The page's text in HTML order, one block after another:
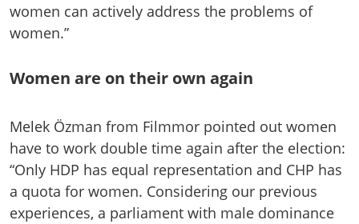
women can actively address the problems of
women.”
Women are on their own again
Melek Özman from Filmmor pointed out women
have to work double time again after the election:
“Only HDP has equal representation and CHP has
a quota for women. Considering our previous
experiences, a parliament with male dominance